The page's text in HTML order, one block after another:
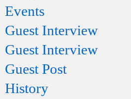
Events
Guest Interview
Guest Interview
Guest Post
History